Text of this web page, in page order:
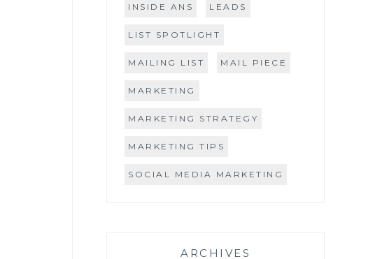
INSIDE ANS LEADS
LIST SPOTLIGHT
MAILING LIST MAIL PIECE
MARKETING
MARKETING STRATEGY
MARKETING TIPS
SOCIAL MEDIA MARKETING
ARCHIVES